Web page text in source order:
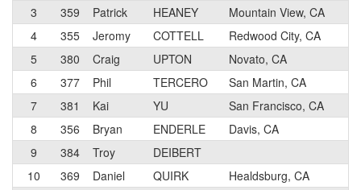
3
359 Patrick HEANEY
Mountain View, CA
4
355 Jeromy COTTELL
Redwood City, CA
5
380 Craig UPTON
Novato, CA
6
377 Phil TERCERO
San Martin, CA
7
381 Kai YU
San Francisco, CA
8
356 Bryan ENDERLE
Davis, CA
9
384 Troy
DEIBERT
10
369 Daniel QUIRK
Healdsburg, CA